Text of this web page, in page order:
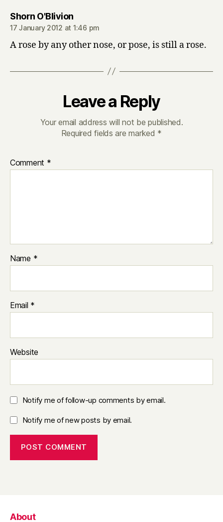
Shorn O'Blivionsays:
17 January 2012 at 1:46 pm
A rose by any other nose, or pose, is still a rose.
Leave a Reply
Your email address will not be published.
Required fields are marked *
Comment *
Name *
Email *
Website
Notify me of follow-up comments by email.
Notify me of new posts by email.
About